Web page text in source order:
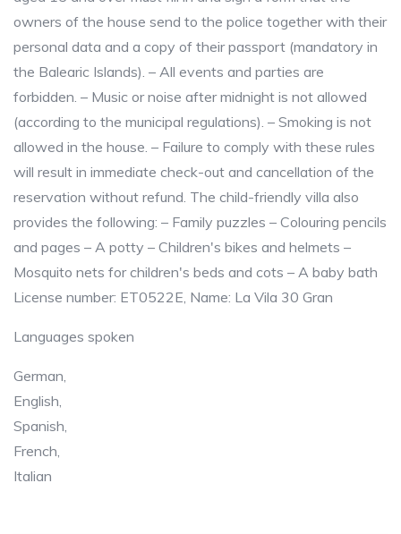
owners of the house send to the police together with their
personal data and a copy of their passport (mandatory in
the Balearic Islands). – All events and parties are
forbidden. – Music or noise after midnight is not allowed
(according to the municipal regulations). – Smoking is not
allowed in the house. – Failure to comply with these rules
will result in immediate check-out and cancellation of the
reservation without refund. The child-friendly villa also
provides the following: – Family puzzles – Colouring pencils
and pages – A potty – Children's bikes and helmets –
Mosquito nets for children's beds and cots – A baby bath
License number: ET0522E, Name: La Vila 30 Gran
Languages spoken
German,
English,
Spanish,
French,
Italian